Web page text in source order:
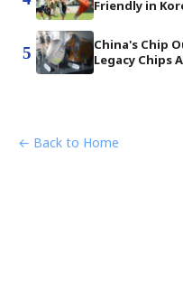
Friendly in
5
China's Chip
Legacy Chips
← Back to Home